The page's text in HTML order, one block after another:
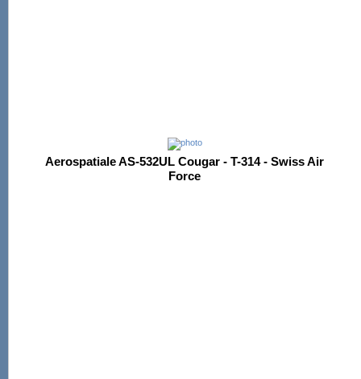
Aerospatiale AS-532UL Cougar - T-314 - Swiss Air
Force